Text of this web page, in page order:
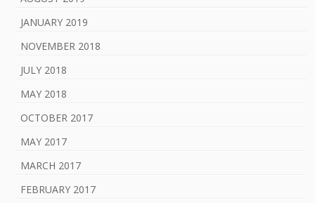
JANUARY 2019
NOVEMBER 2018
JULY 2018
MAY 2018
OCTOBER 2017
MAY 2017
MARCH 2017
FEBRUARY 2017